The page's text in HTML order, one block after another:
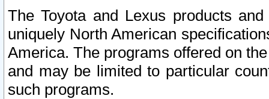
The Toyota and Lexus products
uniquely North American
America. The programs offered on
and may be limited to particular
such programs.